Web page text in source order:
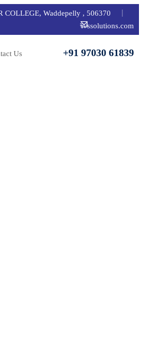
Waddepelly , 506370
ivssolutions.com
Us +91 97030 61839